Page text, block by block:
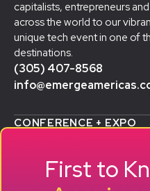
capitalists, entrepreneurs
across the world to our
unique tech event in one of
destinations.
(305) 407-8568
CONFERENCE + EXPO
AGENDA
SPEAKERSFirst to